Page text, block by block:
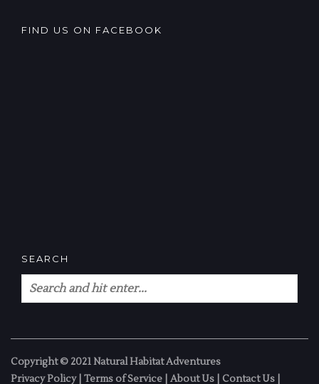
FIND US ON FACEBOOK
SEARCH
Copyright © 2021 Natural Habitat Adventures
Privacy Policy| Terms of Service About Us Contact Us